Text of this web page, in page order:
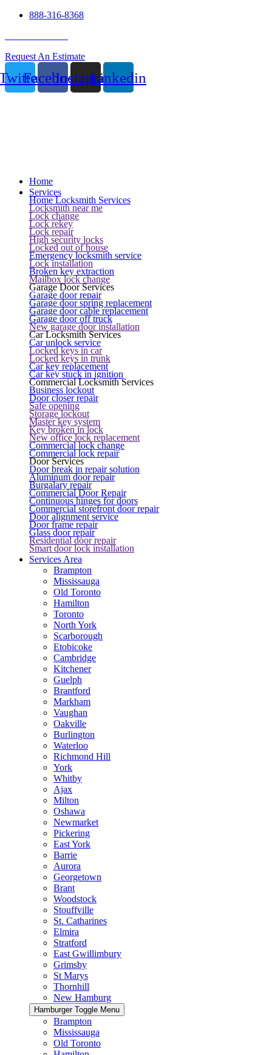
888-316-8368
Request An Estimate
FacebookInstagramLinkedin
Home
Services
Home Locksmith Services
Locksmith near me
Lock change
Lock rekey
Lock repair
High security locks
Locked out of house
Emergency locksmith service
Lock installation
Broken key extraction
Mailbox lock change
Garage Door Services
Garage door repair
Garage door spring replacement
Garage door cable replacement
Garage door off truck
New garage door installation
Car Locksmith Services
Car unlock service
Locked keys in car
Locked keys in trunk
Car key replacement
Car key stuck in ignition
Commercial Locksmith Services
Business lockout
Door closer repair
Safe opening
Storage lockout
Master key system
Key broken in lock
New office lock replacement
Commercial lock change
Commercial lock repair
Door Services
Door break in repair solution
Aluminum door repair
Burgalary repair
Commercial Door Repair
Continuous hinges for doors
Commercial storefront door repair
Door alignment service
Door frame repair
Glass door repair
Residential door repair
Smart door lock installation
Services Area
Brampton
Mississauga
Old Toronto
Hamilton
Toronto
North York
Scarborough
Etobicoke
Cambridge
Kitchener
Guelph
Brantford
Markham
Vaughan
Oakville
Burlington
Waterloo
Richmond Hill
York
Whitby
Ajax
Milton
Oshawa
Newmarket
Pickering
East York
Barrie
Aurora
Georgetown
Brant
Woodstock
Stouffville
St. Catharines
Elmira
Stratford
East Gwillimbury
Grimsby
St Marys
Thornhill
New Hamburg
Hamburger Toggle Menu
Brampton
Mississauga
Old Toronto